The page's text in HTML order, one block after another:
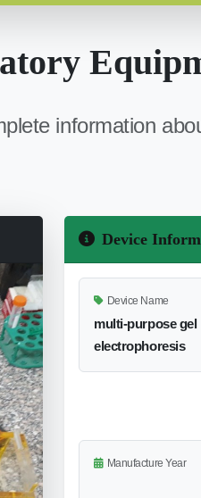
information
Device
Device Name
multi-purpose gel
electrophoresis
Manufacture Year